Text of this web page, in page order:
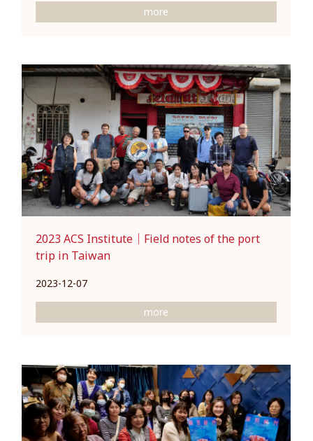
more
2023 ACS Institute｜Field notes of the port
trip in Taiwan
2023-12-07
more